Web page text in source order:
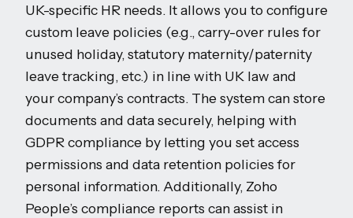
UK-specific HR needs. It allows you to configure
custom leave policies (e.g., carry-over rules for
unused holiday, statutory maternity/paternity
leave tracking, etc.) in line with UK law and
your company’s contracts. The system can store
documents and data securely, helping with
GDPR compliance by letting you set access
permissions and data retention policies for
personal information. Additionally, Zoho
People’s compliance reports can assist in